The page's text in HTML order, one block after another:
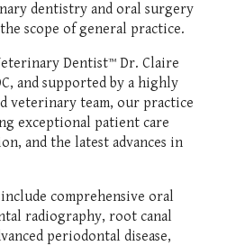
dentistry and oral surgery
scope of general practice.
Dentist™ Dr. Claire
and supported by a highly
veterinary team, our practice
exceptional patient care
and the latest advances in
comprehensive oral
radiography, root canal
periodontal disease,